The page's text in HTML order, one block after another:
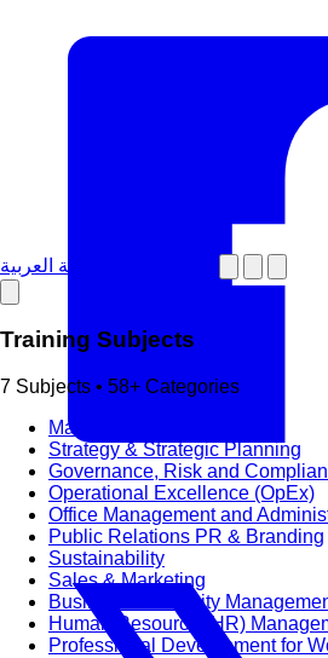
دورات تدريبية باللغة العربية
Training Subjects
7 Subjects • 58+ Categories
Management & Leadership
Strategy & Strategic Planning
Governance, Risk and
Operational Excellence (OpEx)
Office Management and
Public Relations PR & Branding
Sustainability
Sales & Marketing
Business Continuity
Human Resource (HR)
Professional Development for